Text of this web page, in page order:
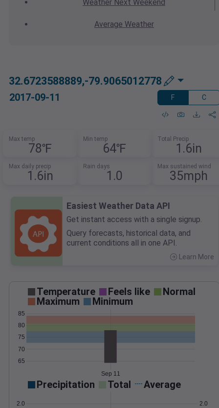
Weather Next Weekend
Average Weather
32.6723588889,-79.9065012778
2017-09-11 F C
Max temp
78℉
Min temp
64℉
Total Precip
1.6in
Max daily precip
1.6in
Rain days
1.0
Max sustained wind
35mph
Easiest Weather Data API
Get instant access with a single signup.
Query forecasts, historical data, and
current conditions all in one API.
Learn More
Temperature Feels like
Normal
Maximum
Minimum
65
70
75
80
85
Sep 11
Precipitation Total Average
2.0 2.0